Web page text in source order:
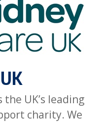
the UK’s leading
charity. We